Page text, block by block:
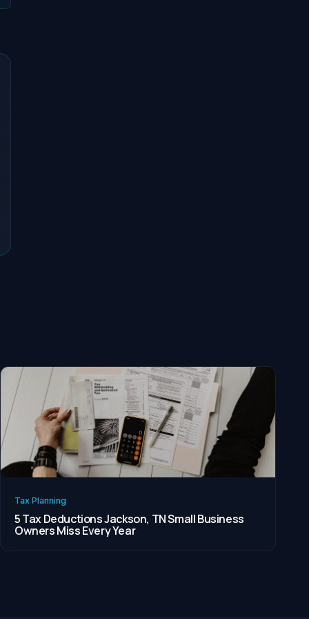
Tax Planning
5 Tax Deductions Jackson, TN Small Business
Owners Miss Every Year